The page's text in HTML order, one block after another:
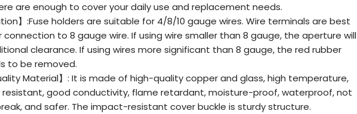
are enough to cover your daily use and replacement needs.
】:Fuse holders are suitable for 4/8/10 gauge wires. Wire terminals are best
connection to 8 gauge wire. If using wire smaller than 8 gauge, the aperture will
clearance. If using wires more significant than 8 gauge, the red rubber
to be removed.
Material】: It is made of high-quality copper and glass, high temperature,
resistant, good conductivity, flame retardant, moisture-proof, waterproof, not
and safer. The impact-resistant cover buckle is sturdy structure.